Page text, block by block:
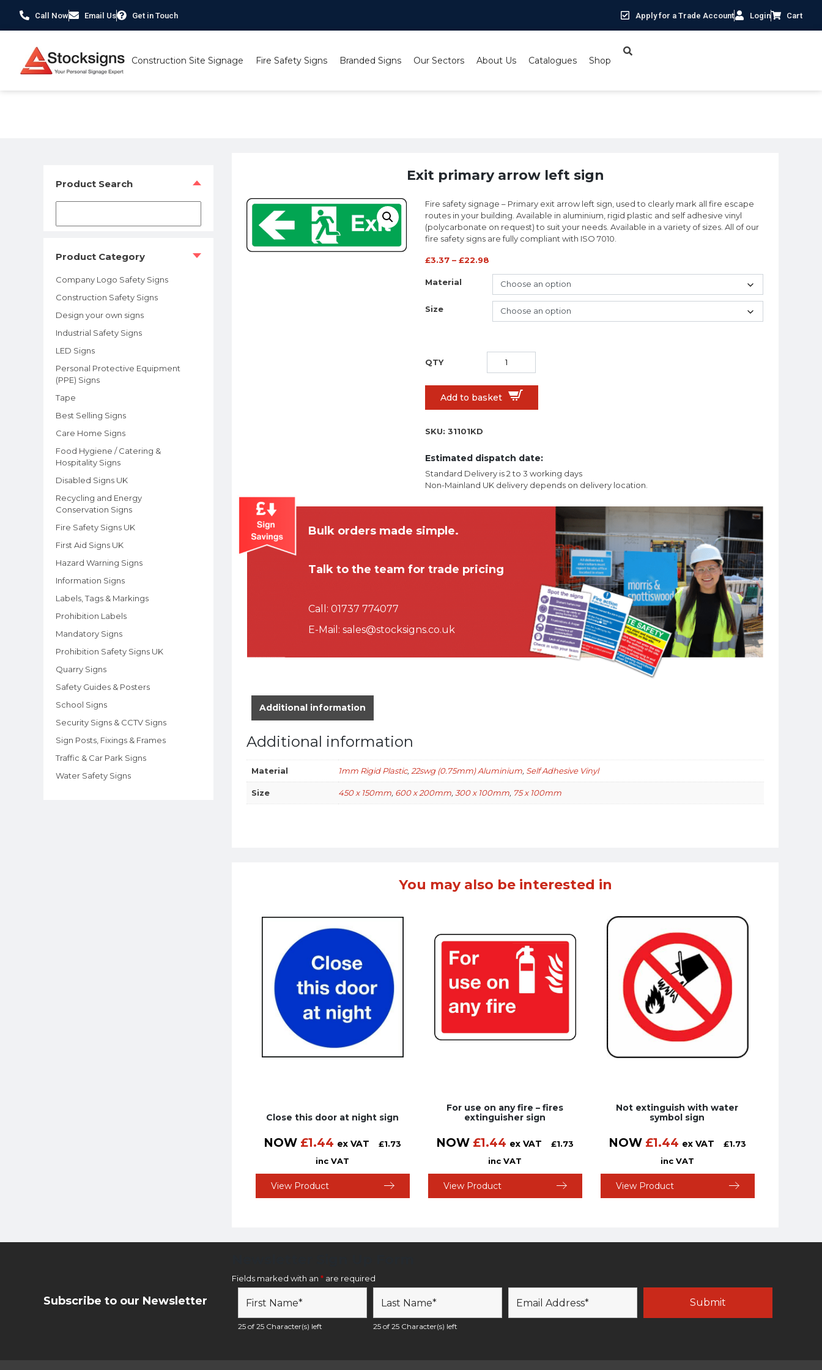
Call Now Email Us Get in Touch Apply for a Trade Account Login Cart
Construction Site Signage Fire Safety Signs Branded Signs Our Sectors About Us Catalogues Shop
Product Search
Product Category
Company Logo Safety Signs
Construction Safety Signs
Design your own signs
Industrial Safety Signs
LED Signs
Personal Protective Equipment
(PPE) Signs
Tape
Best Selling Signs
Care Home Signs
Food Hygiene / Catering &
Hospitality Signs
Disabled Signs UK
Recycling and Energy
Conservation Signs
Fire Safety Signs UK
First Aid Signs UK
Hazard Warning Signs
Information Signs
Labels, Tags & Markings
Prohibition Labels
Mandatory Signs
Prohibition Safety Signs UK
Quarry Signs
Safety Guides & Posters
School Signs
Security Signs & CCTV Signs
Sign Posts, Fixings & Frames
Traffic & Car Park Signs
Water Safety Signs
Exit primary arrow left sign
Fire safety signage – Primary exit arrow left sign, used to clearly mark all fire escape
routes in your building. Available in aluminium, rigid plastic and self adhesive vinyl
(polycarbonate on request) to suit your needs. Available in a variety of sizes. All of our
fire safety signs are fully compliant with ISO 7010.
£3.37– £22.98
Material
Size
Add to basket
SKU: 31101KD
Estimated dispatch date:
Standard Delivery is 2 to 3 working days
Non-Mainland UK delivery depends on delivery location.
Bulk orders made simple.
Talk to the team for trade pricing
Call: 01737 774077
E-Mail: sales@stocksigns.co.uk
Additional information
Additional information
Material 1mm Rigid Plastic,22swg (0.75mm) Aluminium, Self Adhesive Vinyl
Size 450 x 150mm, 600 x 200mm,300 x 100mm, 75 x 100mm
You may also be interested in
Close this door at night sign
NOW £1.44 ex VAT £1.73
inc VAT
View Product
For use on any fire – fires
extinguisher sign
NOW £1.44 ex VAT £1.73
inc VAT
View Product
Not extinguish with water
symbol sign
NOW £1.44 ex VAT £1.73
inc VAT
View Product
Subscribe to our Newsletter
Fields marked with an * are required
25 of 25 Character(s) left 25 of 25 Character(s) left